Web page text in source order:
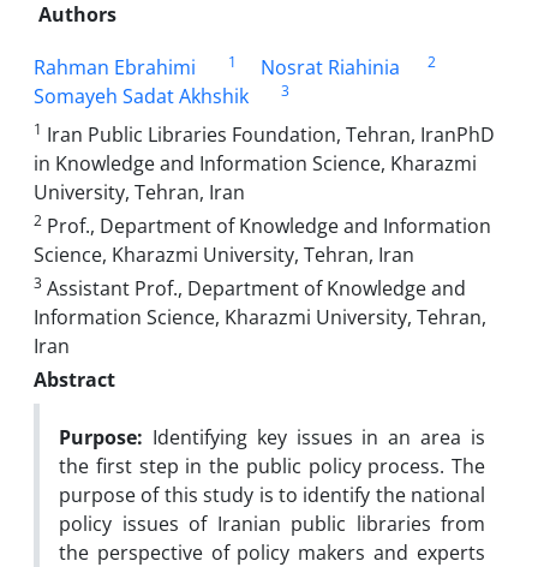
Authors
Rahman Ebrahimi
1 Nosrat Riahinia 2
Somayeh Sadat Akhshik
3
1 Iran Public Libraries Foundation, Tehran, IranPhD
in Knowledge and Information Science, Kharazmi
University, Tehran, Iran
2 Prof., Department of Knowledge and Information
Science, Kharazmi University, Tehran, Iran
3 Assistant Prof., Department of Knowledge and
Information Science, Kharazmi University, Tehran,
Iran
Abstract
Purpose: Identifying key issues in an area is
the first step in the public policy process. The
purpose of this study is to identify the national
policy issues of Iranian public libraries from
the perspective of policy makers and experts